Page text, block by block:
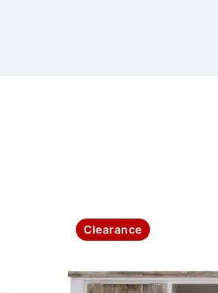
Clearance